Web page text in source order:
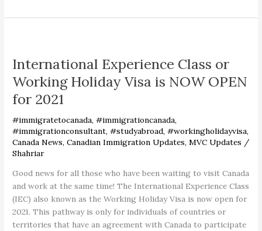
International Experience Class or
Working Holiday Visa is NOW OPEN
for 2021
#immigratetocanada,#immigrationcanada,
#immigrationconsultant,#studyabroad,#workingholidayvisa,
Canada News,Canadian Immigration Updates,MVC Updates /
Shahriar
Good news for all those who have been waiting to visit Canada
and work at the same time! The International Experience Class
(IEC) also known as the Working Holiday Visa is now open for
2021. This pathway is only for individuals of countries or
territories that have an agreement with Canada to participate
Class
Working
Holiday
is
NOW
OPEN
2021